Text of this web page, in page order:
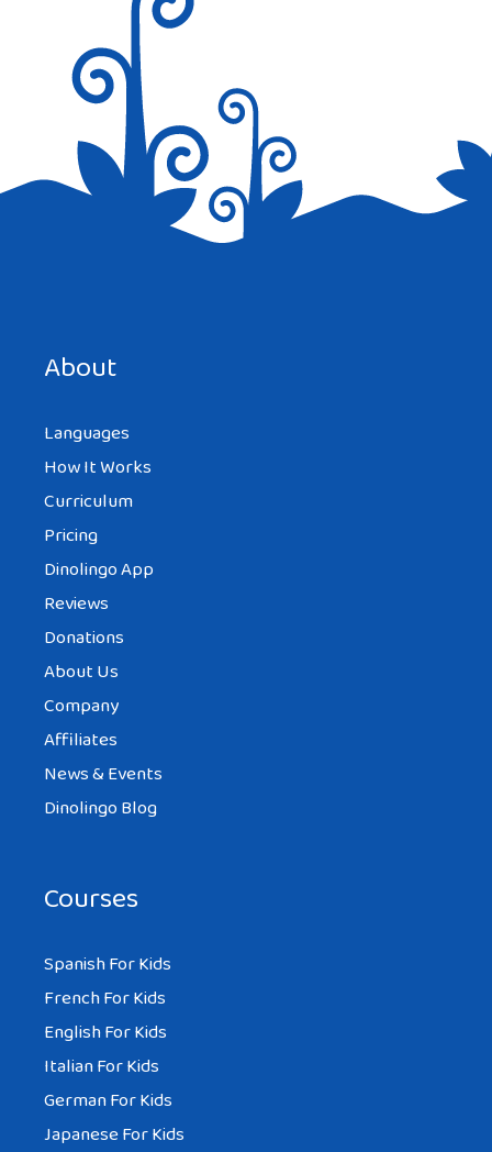
About
Languages
How It Works
Curriculum
Pricing
Dinolingo App
Reviews
Donations
About Us
Company
Affiliates
News & Events
Dinolingo Blog
Courses
Spanish For Kids
French For Kids
English For Kids
Italian For Kids
German For Kids
Japanese For Kids